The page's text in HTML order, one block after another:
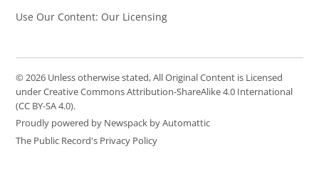
Use Our Content: Our Licensing
© 2026 Unless otherwise stated, All Original Content is Licensed
under Creative Commons Attribution-ShareAlike 4.0 International
(CC BY-SA 4.0).
Proudly powered by Newspack by Automattic
The Public Record's Privacy Policy